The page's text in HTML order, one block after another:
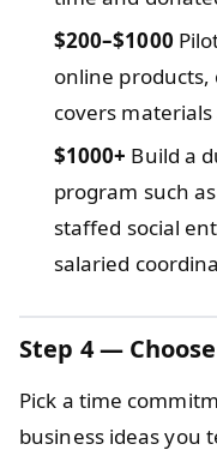
$200–$1000
online
covers
$1000+ Build a
program such
staffed social
salaried
Step 4 —
Pick a time
business ideas you